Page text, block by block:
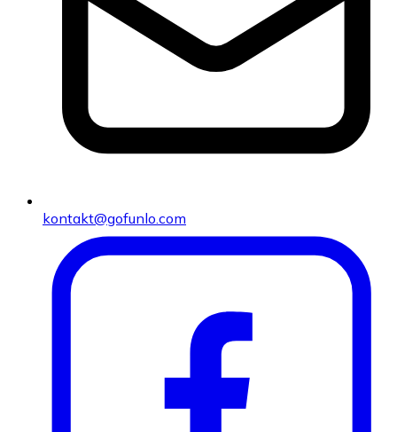
kontakt@gofunlo.com